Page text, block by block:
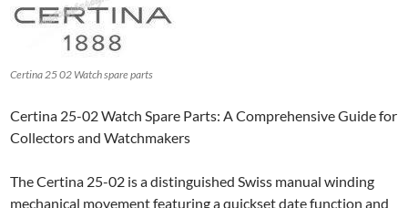
Certina 25 02 Watch spare parts
Certina 25-02 Watch Spare Parts: A Comprehensive Guide for
Collectors and Watchmakers
The Certina 25-02 is a distinguished Swiss manual winding
mechanical movement featuring a quickset date function and